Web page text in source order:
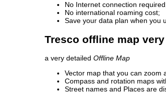
No Internet connection
No international roaming cost;
Save your data plan when you
Tresco offline map
a very detailed Offline Map
Vector map that you can zoom
Compass and rotation maps
Street names and Places are